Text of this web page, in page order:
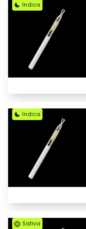
Indica
Indica
Sativa